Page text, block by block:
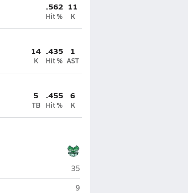
.562
Hit %
11
K
14
K
.435
Hit %
1
AST
5
TB
.455
Hit %
6
K
Maui Prep (Napili)
35
Maui Prep (Napili)
9